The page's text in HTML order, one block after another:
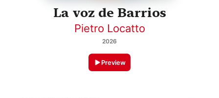
La voz de Barrios
Pietro Locatto
2026
Preview